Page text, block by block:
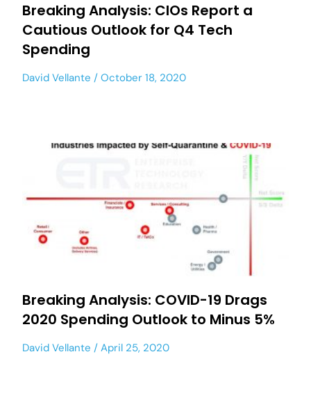
Breaking Analysis: CIOs Report a
Cautious Outlook for Q4 Tech
Spending
David Vellante October 18, 2020
Breaking Analysis: COVID-19 Drags
2020 Spending Outlook to Minus 5%
David Vellante April 25, 2020